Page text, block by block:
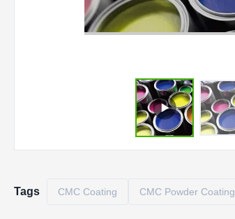
Tags CMC Coating CMC Powder Coating